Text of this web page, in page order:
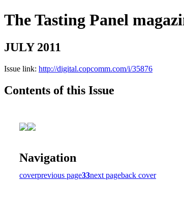
The Tasting Panel
JULY 2011
Issue link: http://digital.copcomm.com/i/35876
Contents of this Issue
Navigation
coverprevious page33next pageback cover